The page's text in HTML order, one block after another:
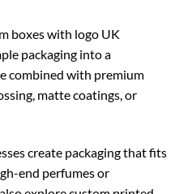
boxes with logo UK
packaging into a
combined with premium
matte coatings, or
create packaging that fits
end perfumes or